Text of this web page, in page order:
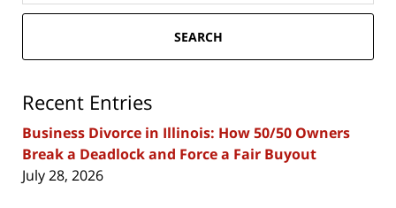
SEARCH
Recent Entries
Business Divorce in Illinois: How 50/50 Owners
Break a Deadlock and Force a Fair Buyout
July 28, 2026